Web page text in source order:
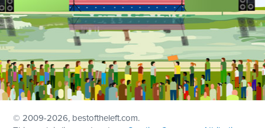
© 2009-2026, bestoftheleft.com.